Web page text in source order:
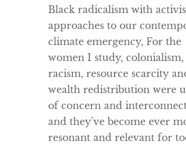
Black radicalism with
approaches to our
climate emergency, For the
women I study, colonialism,
racism, resource scarcity
wealth redistribution were
of concern and
and they’ve become ever
resonant and relevant for